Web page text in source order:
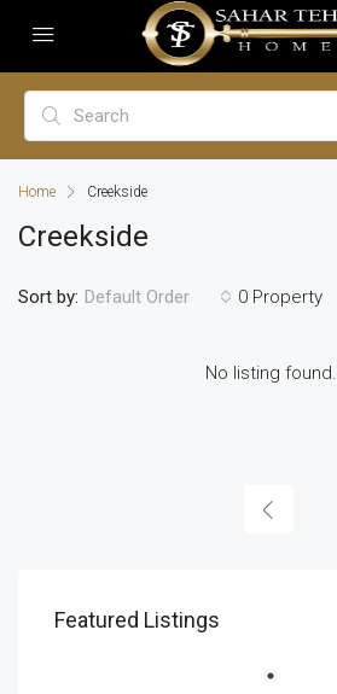
Home Creekside
Creekside
0 Property
Sort by: Default Order
No listing found.
Featured Listings